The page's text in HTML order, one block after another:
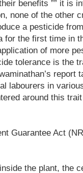
benefits ”” it is
none of the other
a pesticide
for the first time in
of more
tolerance is the
report
labourers in
around this trait
Guarantee Act
the plant, the